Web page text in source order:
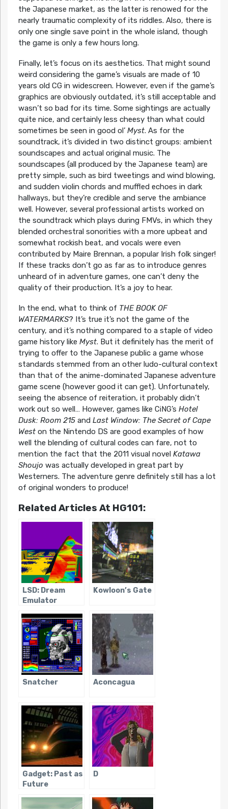
the Japanese market, as the latter is renowed for the
nearly traumatic complexity of its riddles. Also, there is
only one single save point in the whole island, though
the game is only a few hours long.
Finally, let’s focus on its aesthetics. That might sound
weird considering the game’s visuals are made of 10
years old CG in widescreen. However, even if the game’s
graphics are obviously outdated, it’s still acceptable and
wasn’t so bad for its time. Some sightings are actually
quite nice, and certainly less cheesy than what could
sometimes be seen in good ol’ Myst. As for the
soundtrack, it’s divided in two distinct groups: ambient
soundscapes and actual original music. The
soundscapes (all produced by the Japanese team) are
pretty simple, such as bird tweetings and wind blowing,
and sudden violin chords and muffled echoes in dark
hallways, but they’re credible and serve the ambiance
well. However, several professional artists worked on
the soundtrack which plays during FMVs, in which they
blended orchestral sonorities with a more upbeat and
somewhat rockish beat, and vocals were even
contributed by Maire Brennan, a popular Irish folk singer!
If these tracks don’t go as far as to introduce genres
unheard of in adventure games, one can’t deny the
quality of their production. It’s a joy to hear.
In the end, what to think of THE BOOK OF
WATERMARKS? It’s true it’s not the game of the
century, and it’s nothing compared to a staple of video
game history like Myst. But it definitely has the merit of
trying to offer to the Japanese public a game whose
standards stemmed from an other ludo-cultural context
than that of the anime-dominated Japanese adventure
game scene (however good it can get). Unfortunately,
seeing the absence of reiteration, it probably didn’t
work out so well… However, games like CiNG’s Hotel
Dusk: Room 215and Last Window: The Secret of Cape
Weston the Nintendo DS are good examples of how
well the blending of cultural codes can fare, not to
mention the fact that the 2011 visual novel Katawa
Shoujo was actually developed in great part by
Westerners. The adventure genre definitely still has a lot
of original wonders to produce!
Related Articles At HG101:
LSD: Dream
Emulator
Kowloon’s Gate
Snatcher Aconcagua
Gadget: Past as
Future
D